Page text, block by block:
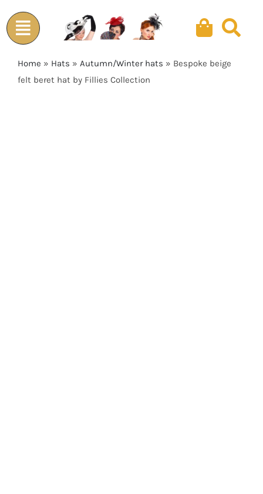
to
content
Home » Hats » Autumn/Winter hats » Bespoke beige
felt beret hat by Fillies Collection